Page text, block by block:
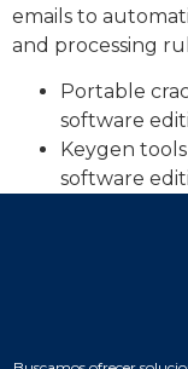
emails to
and processing
Portable
software
Keygen
software